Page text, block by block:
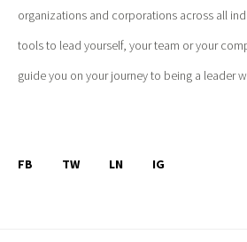
organizations and corporations across all
tools to lead yourself, your team or your
guide you on your journey to being a leader
FB TW LN IG